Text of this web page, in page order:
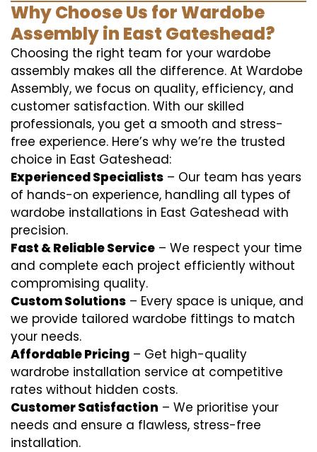
Why Choose Us for Wardobe
Assembly in East Gateshead?
Choosing the right team for your wardobe
assembly makes all the difference. At Wardobe
Assembly, we focus on quality, efficiency, and
customer satisfaction. With our skilled
professionals, you get a smooth and stress-
free experience. Here’s why we’re the trusted
choice in East Gateshead:
Experienced Specialists – Our team has years
of hands-on experience, handling all types of
wardobe installations in East Gateshead with
precision.
Fast & Reliable Service – We respect your time
and complete each project efficiently without
compromising quality.
Custom Solutions – Every space is unique, and
we provide tailored wardobe fittings to match
your needs.
Affordable Pricing – Get high-quality
wardrobe installation service at competitive
rates without hidden costs.
Customer Satisfaction – We prioritise your
needs and ensure a flawless, stress-free
installation.